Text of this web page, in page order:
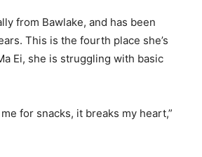
from Bawlake, and has been
This is the fourth place she’s
Ei, she is struggling with basic
for snacks, it breaks my heart,”